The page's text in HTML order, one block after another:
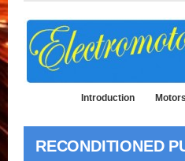
Introduction Motors
RECONDITIONED